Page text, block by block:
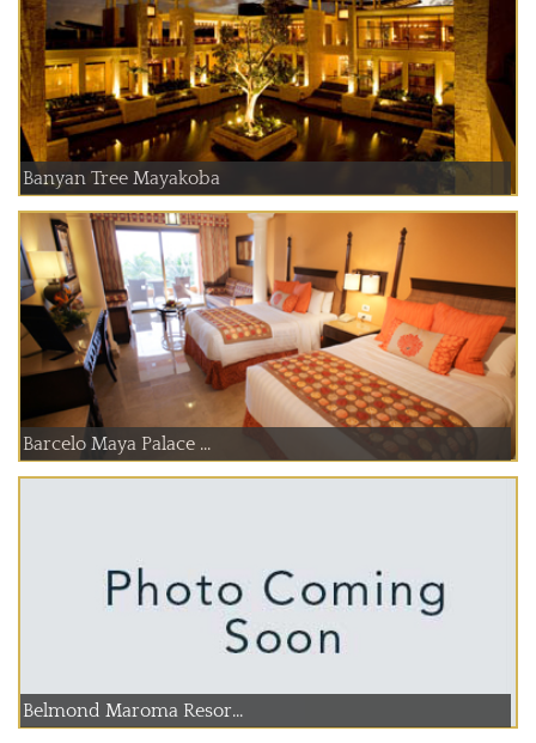
Banyan Tree Mayakoba
Barcelo Maya Palace ...
Belmond Maroma Resor...